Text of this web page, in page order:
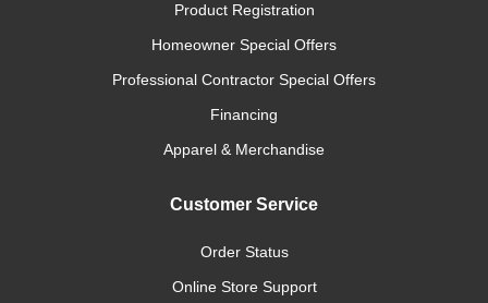
Product Registration
Homeowner Special Offers
Professional Contractor Special Offers
Financing
Apparel & Merchandise
Customer Service
Order Status
Online Store Support